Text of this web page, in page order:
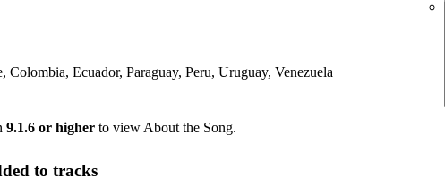
Ecuador, Paraguay, Peru, Uruguay, Venezuela
9.1.6 or higher to view About the Song.
to tracks